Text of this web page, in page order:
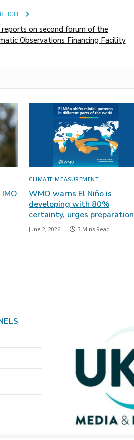
on second forum of the
Observations Financing Facility
CLIMATE MEASUREMENT
WMO warns El Niño is
developing with 80%
certainty, urges preparation
June 2, 2026 3 Mins Read